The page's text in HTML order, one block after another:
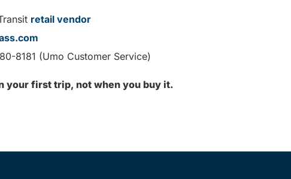
retail vendor
8181 (Umo Customer Service)
your first trip, not when you buy it.